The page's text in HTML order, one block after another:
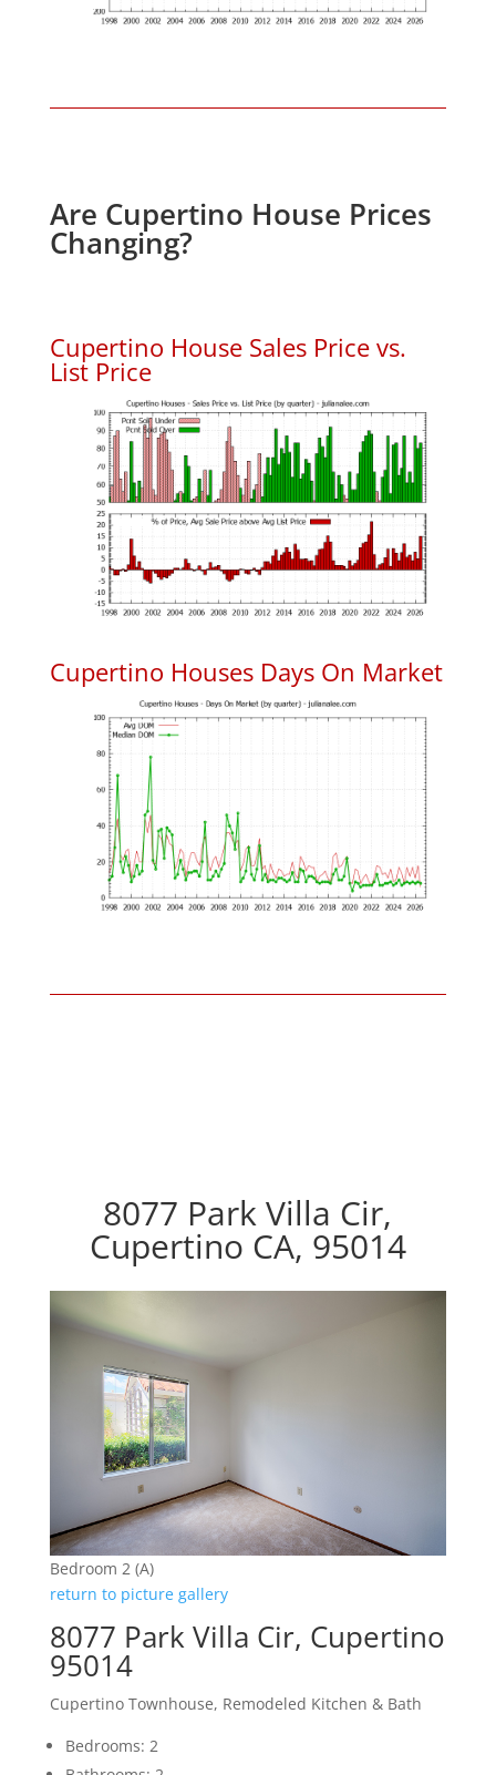
Are Cupertino House Prices
Changing?
Cupertino House Sales Price vs.
List Price
Cupertino Houses Days On Market
8077 Park Villa Cir,
Cupertino CA, 95014
Bedroom 2 (A)
return to picture gallery
8077 Park Villa Cir, Cupertino
95014
Cupertino Townhouse, Remodeled Kitchen & Bath
Bedrooms: 2